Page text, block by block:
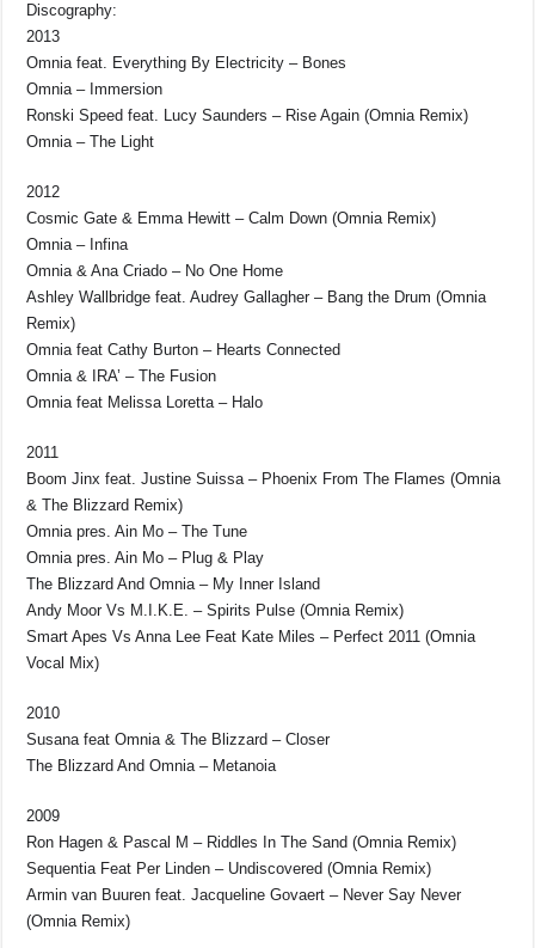
Discography:
2013
Omnia feat. Everything By Electricity – Bones
Omnia – Immersion
Ronski Speed feat. Lucy Saunders – Rise Again (Omnia Remix)
Omnia – The Light
2012
Cosmic Gate & Emma Hewitt – Calm Down (Omnia Remix)
Omnia – Infina
Omnia & Ana Criado – No One Home
Ashley Wallbridge feat. Audrey Gallagher – Bang the Drum (Omnia
Remix)
Omnia feat Cathy Burton – Hearts Connected
Omnia & IRA’ – The Fusion
Omnia feat Melissa Loretta – Halo
2011
Boom Jinx feat. Justine Suissa – Phoenix From The Flames (Omnia
& The Blizzard Remix)
Omnia pres. Ain Mo – The Tune
Omnia pres. Ain Mo – Plug & Play
The Blizzard And Omnia – My Inner Island
Andy Moor Vs M.I.K.E. – Spirits Pulse (Omnia Remix)
Smart Apes Vs Anna Lee Feat Kate Miles – Perfect 2011 (Omnia
Vocal Mix)
2010
Susana feat Omnia & The Blizzard – Closer
The Blizzard And Omnia – Metanoia
2009
Ron Hagen & Pascal M – Riddles In The Sand (Omnia Remix)
Sequentia Feat Per Linden – Undiscovered (Omnia Remix)
Armin van Buuren feat. Jacqueline Govaert – Never Say Never
(Omnia Remix)